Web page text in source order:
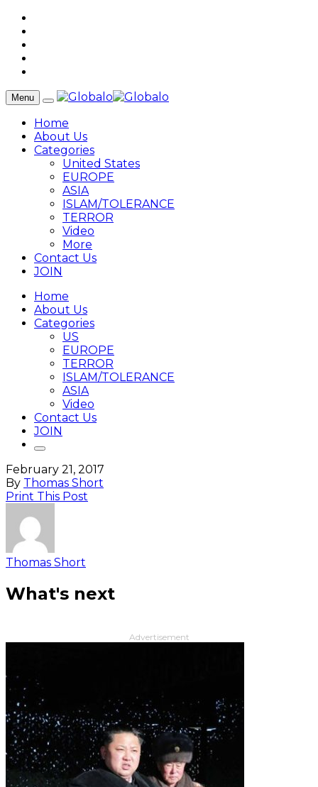
Menu
Home
About Us
Categories
United States
EUROPE
ASIA
ISLAM/TOLERANCE
TERROR
Video
More
Contact Us
JOIN
Home
About Us
Categories
US
EUROPE
TERROR
ISLAM/TOLERANCE
ASIA
Video
Contact Us
JOIN
February 21, 2017
By Thomas Short
Print This Post
Thomas Short
What's next
Advertisement